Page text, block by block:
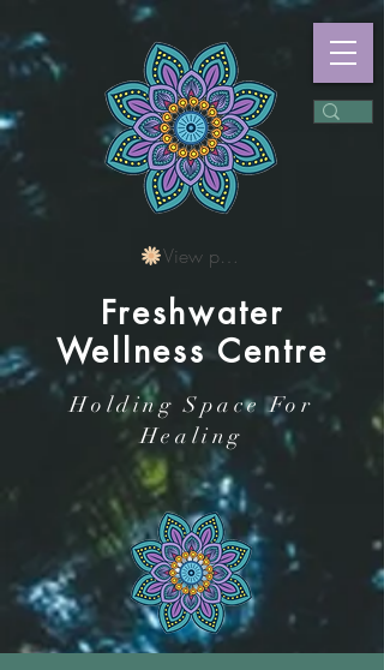
Holding Space For
Healing
Freshwater
Wellness Centre
View points